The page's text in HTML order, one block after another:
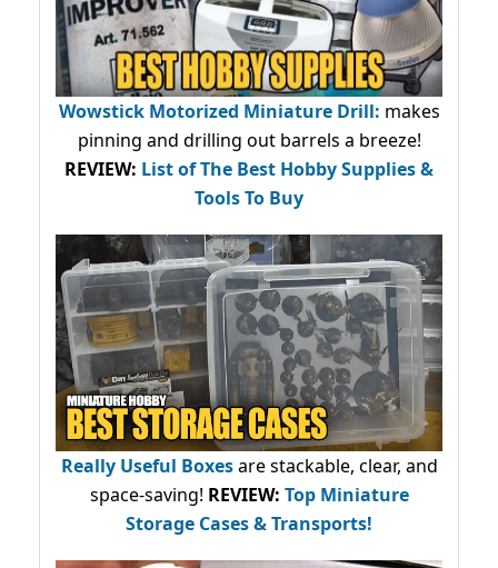
Wowstick Motorized Miniature Drill: makes
pinning and drilling out barrels a breeze!
REVIEW: List of The Best Hobby Supplies &
Tools To Buy
Really Useful Boxesare stackable, clear, and
space-saving! REVIEW: Top Miniature
Storage Cases & Transports!